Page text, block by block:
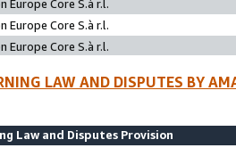
Europe Core S.à r.l.
Europe Core S.à r.l.
Europe Core S.à r.l.
LAW AND DISPUTES BY
Law and Disputes Provision